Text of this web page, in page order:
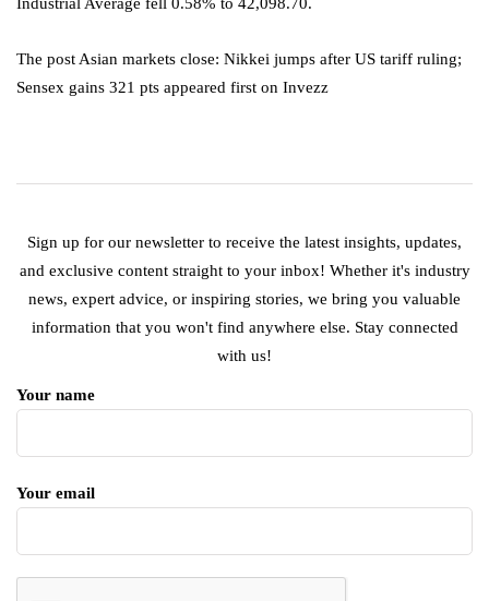
Industrial Average fell 0.58% to 42,098.70.
The post Asian markets close: Nikkei jumps after US tariff ruling;
Sensex gains 321 pts appeared first on Invezz
Sign up for our newsletter to receive the latest insights, updates,
and exclusive content straight to your inbox! Whether it's industry
news, expert advice, or inspiring stories, we bring you valuable
information that you won't find anywhere else. Stay connected
with us!
Your name
Your email